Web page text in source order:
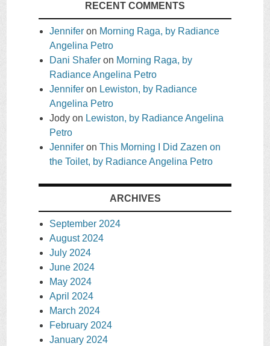
RECENT COMMENTS
Jennifer on Morning Raga, by Radiance
Angelina Petro
Dani Shafer on Morning Raga, by
Radiance Angelina Petro
Jennifer on Lewiston, by Radiance
Angelina Petro
Jody on Lewiston, by Radiance Angelina
Petro
Jennifer on This Morning I Did Zazen on
the Toilet, by Radiance Angelina Petro
ARCHIVES
September 2024
August 2024
July 2024
June 2024
May 2024
April 2024
March 2024
February 2024
January 2024